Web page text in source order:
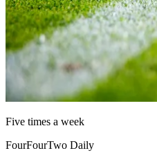
Five times a week
FourFourTwo Daily